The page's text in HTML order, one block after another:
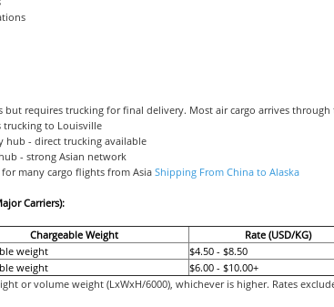
but requires trucking for final delivery. Most air cargo arrives through
trucking to Louisville
hub - direct trucking available
- strong Asian network
for many cargo flights from AsiaShipping From China to Alaska
Carriers):
Chargeable Weight Rate (USD/KG)
weight $4.50 - $8.50
weight $6.00 - $10.00+
or volume weight (LxWxH/6000), whichever is higher. Rates